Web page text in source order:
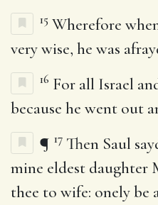
15 Wherefore
very wise, he was
16 For all Israel
because he went out
¶ 17 Then Saul
mine eldest daughter
thee to wife: onely be